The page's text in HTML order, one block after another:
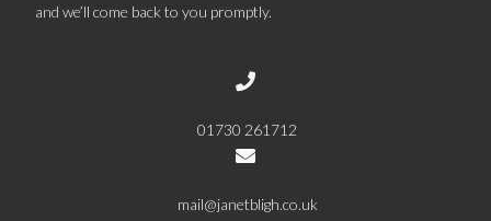
and we’ll come back to you promptly.
01730 261712
mail@janetbligh.co.uk